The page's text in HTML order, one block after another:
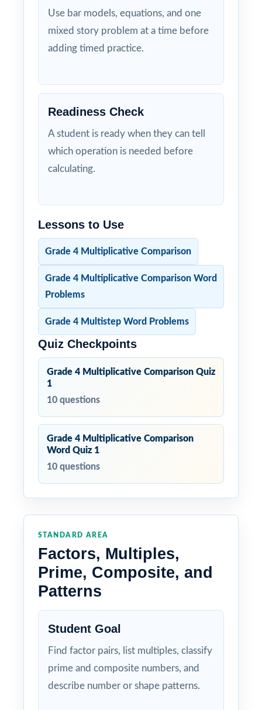
Use bar models, equations, and one
mixed story problem at a time before
adding timed practice.
Readiness Check
A student is ready when they can tell
which operation is needed before
calculating.
Lessons to Use
Grade 4 Multiplicative Comparison
Grade 4 Multiplicative Comparison Word
Problems
Grade 4 Multistep Word Problems
Quiz Checkpoints
Grade 4 Multiplicative Comparison Quiz
1
10 questions
Grade 4 Multiplicative Comparison
Word Quiz 1
10 questions
STANDARD AREA
Factors, Multiples,
Prime, Composite, and
Patterns
Student Goal
Find factor pairs, list multiples, classify
prime and composite numbers, and
describe number or shape patterns.